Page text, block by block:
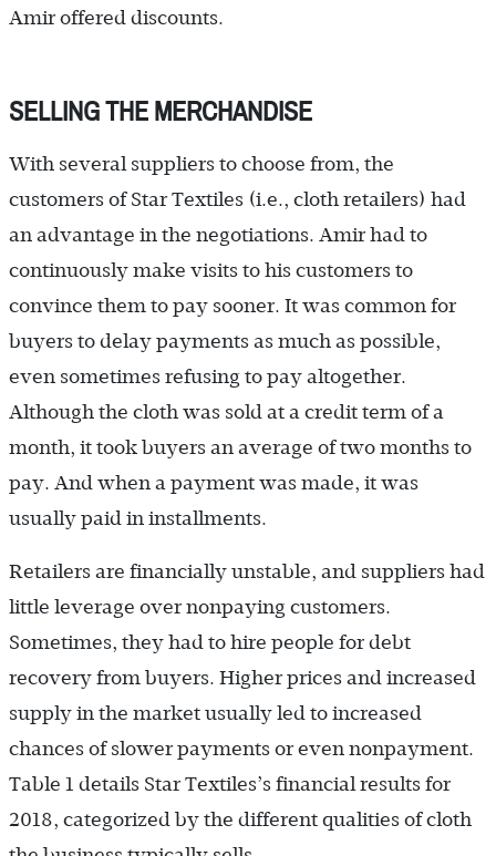
Amir offered discounts.
SELLING THE MERCHANDISE
With several suppliers to choose from, the
customers of Star Textiles (i.e., cloth retailers) had
an advantage in the negotiations. Amir had to
continuously make visits to his customers to
convince them to pay sooner. It was common for
buyers to delay payments as much as possible,
even sometimes refusing to pay altogether.
Although the cloth was sold at a credit term of a
month, it took buyers an average of two months to
pay. And when a payment was made, it was
usually paid in installments.
Retailers are financially unstable, and suppliers had
little leverage over nonpaying customers.
Sometimes, they had to hire people for debt
recovery from buyers. Higher prices and increased
supply in the market usually led to increased
chances of slower payments or even nonpayment.
Table 1 details Star Textiles’s financial results for
2018, categorized by the different qualities of cloth